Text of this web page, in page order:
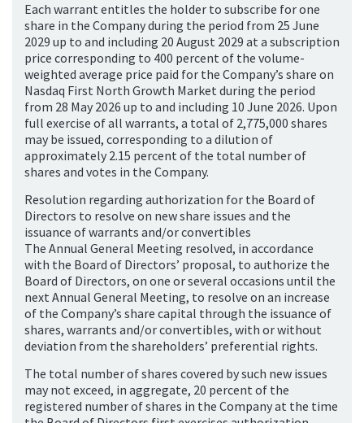
Each warrant entitles the holder to subscribe for one
share in the Company during the period from 25 June
2029 up to and including 20 August 2029 at a subscription
price corresponding to 400 percent of the volume-
weighted average price paid for the Company’s share on
Nasdaq First North Growth Market during the period
from 28 May 2026 up to and including 10 June 2026. Upon
full exercise of all warrants, a total of 2,775,000 shares
may be issued, corresponding to a dilution of
approximately 2.15 percent of the total number of
shares and votes in the Company.
Resolution regarding authorization for the Board of
Directors to resolve on new share issues and the
issuance of warrants and/or convertibles
The Annual General Meeting resolved, in accordance
with the Board of Directors’ proposal, to authorize the
Board of Directors, on one or several occasions until the
next Annual General Meeting, to resolve on an increase
of the Company’s share capital through the issuance of
shares, warrants and/or convertibles, with or without
deviation from the shareholders’ preferential rights.
The total number of shares covered by such new issues
may not exceed, in aggregate, 20 percent of the
registered number of shares in the Company at the time